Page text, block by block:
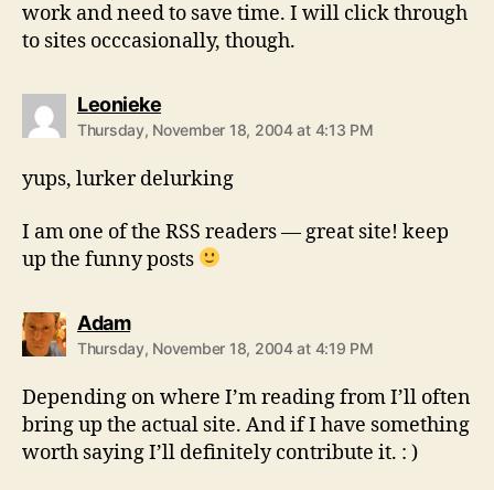
work and need to save time. I will click through
to sites occcasionally, though.
Leoniekesays:
Thursday, November 18, 2004 at 4:13 PM
yups, lurker delurking
I am one of the RSS readers — great site! keep
up the funny posts
Adamsays:
Thursday, November 18, 2004 at 4:19 PM
Depending on where I’m reading from I’ll often
bring up the actual site. And if I have something
worth saying I’ll definitely contribute it. : )